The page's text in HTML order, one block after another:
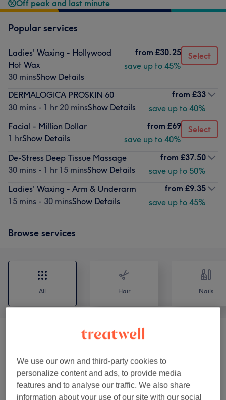
Off peak and last minute
Popular services
Ladies' Waxing - Hollywood
Hot Wax
30 minsShow Details
from £30.25
save up to 45%
Select
DERMALOGICA PROSKIN 60
30 mins - 1 hr 20 minsShow Details
from £33
save up to 40%
Facial - Million Dollar
1 hrShow Details
from £69
save up to 40%
Select
De-Stress Deep Tissue Massage
30 mins - 1 hr 15 minsShow Details
from £37.50
save up to 50%
Ladies' Waxing - Arm & Underarm
15 mins - 30 minsShow Details
from £9.35
save up to 45%
Browse services
All Hair Nails
)
Nails (14) from £8.25
Ladies Hair Cuts & Blow Dry (9) from £6
We use our own and third-party cookies to
personalize content and ads, to provide media
features and to analyse our traffic. We also share
information about your use of our site with our social